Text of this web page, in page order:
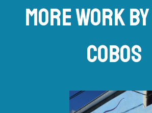
More work
Cobos